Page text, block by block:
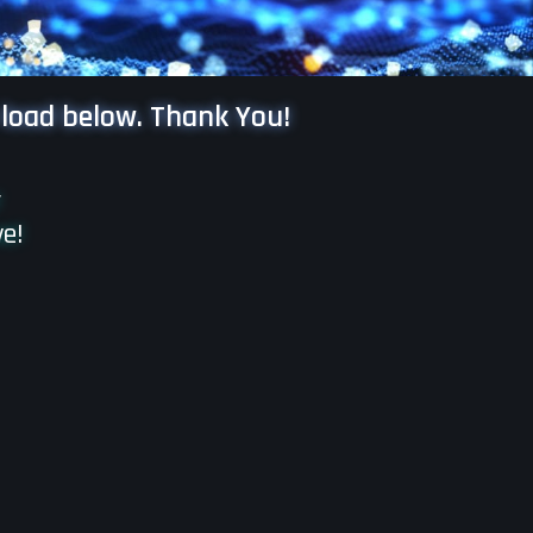
below. Thank You!